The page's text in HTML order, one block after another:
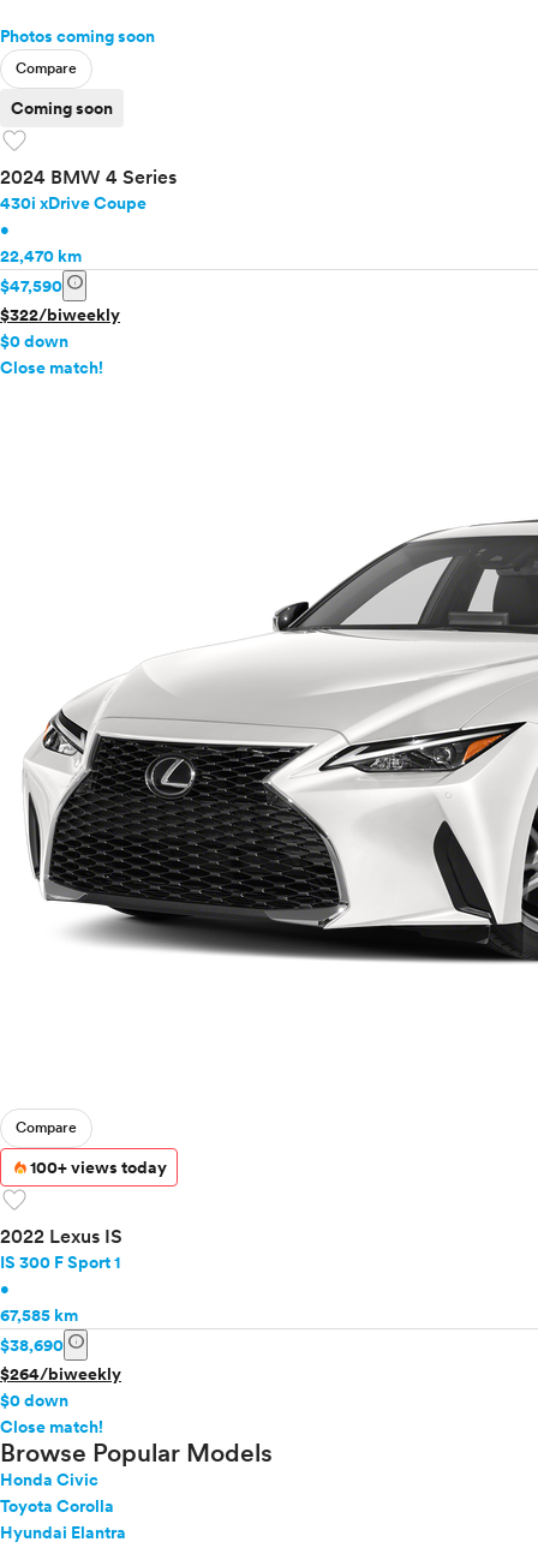
Photos coming soon
Compare
Coming soon
favorite
2024 BMW 4 Series
430i xDrive Coupe
•
22,470 km
$47,590 info
$322/biweekly
$0 down
Close match!
Compare
100+ views today
favorite
2022 Lexus IS
IS 300 F Sport 1
•
67,585 km
$38,690 info
$264/biweekly
$0 down
Close match!
Browse Popular Models
Honda Civic
Toyota Corolla
Hyundai Elantra